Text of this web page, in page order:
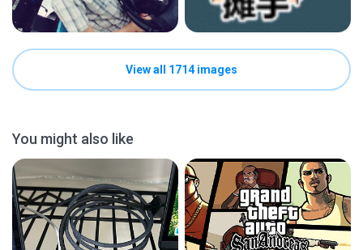
View all 1714 images
You might also like